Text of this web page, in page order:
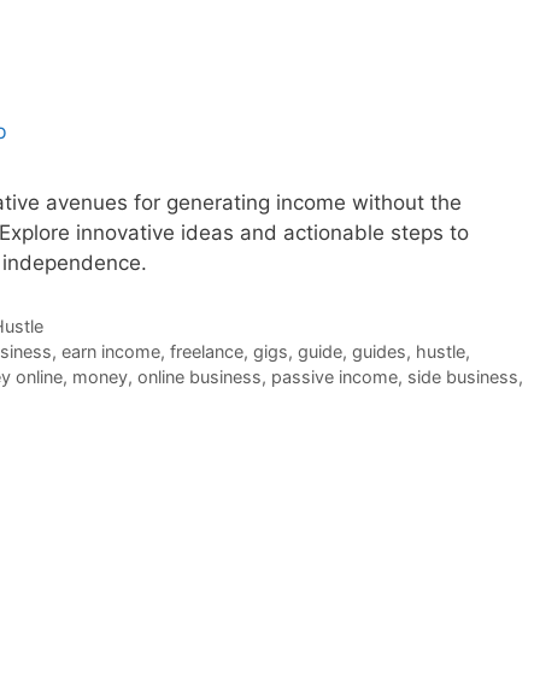
avenues for generating income without the
innovative ideas and actionable steps to
, earn income, freelance, gigs, guide, guides, hustle,
online, money, online business, passive income, side business,